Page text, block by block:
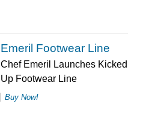
Emeril Footwear Line
Chef Emeril Launches Kicked
Up Footwear Line
Buy Now!